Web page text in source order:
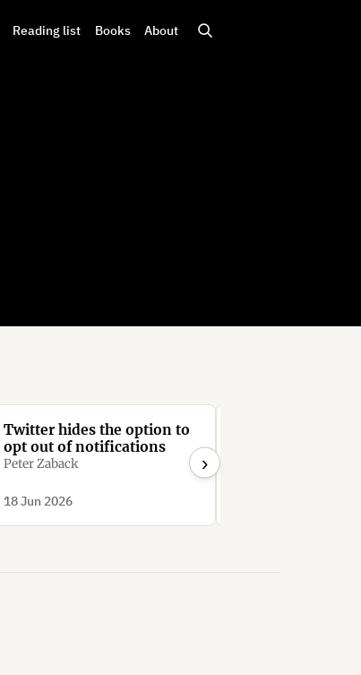
Reading list Books About
Twitter hides the option to
opt out of notifications
Peter Zaback
18 Jun 2026
›